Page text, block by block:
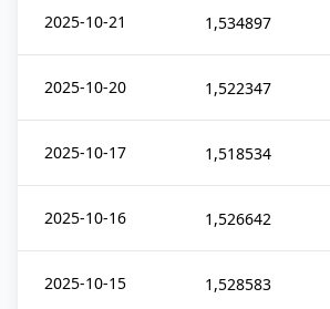
2025-10-21 1,534897
2025-10-20 1,522347
2025-10-17 1,518534
2025-10-16 1,526642
2025-10-15 1,528583